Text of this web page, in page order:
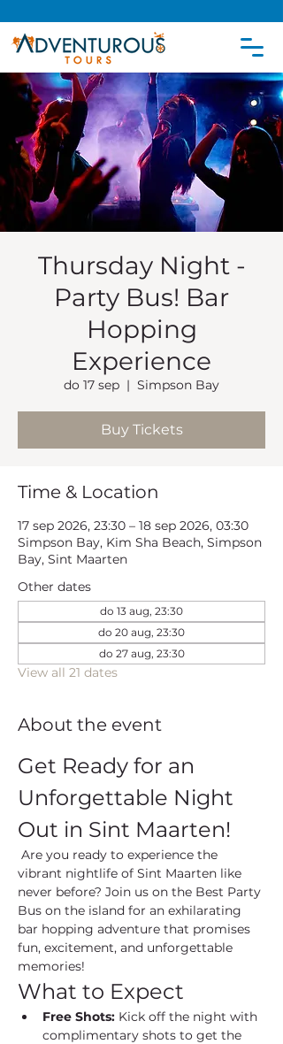
Thursday Night -
Party Bus! Bar
Hopping
Experience
do 17 sep
  |
Simpson Bay
Buy Tickets
Time & Location
17 sep 2026, 23:30 – 18 sep 2026, 03:30
Simpson Bay, Kim Sha Beach, Simpson
Bay, Sint Maarten
Other dates
do 13 aug, 23:30
do 20 aug, 23:30
do 27 aug, 23:30
View all 21 dates
About the event
Get Ready for an
Unforgettable Night
Out in Sint Maarten!
vibrant nightlife of Sint Maarten like
never before? Join us on the Best Party
Bus on the island for an exhilarating
bar hopping adventure that promises
fun, excitement, and unforgettable
memories!
What to Expect
Free Shots: Kick off the night with
complimentary shots to get the